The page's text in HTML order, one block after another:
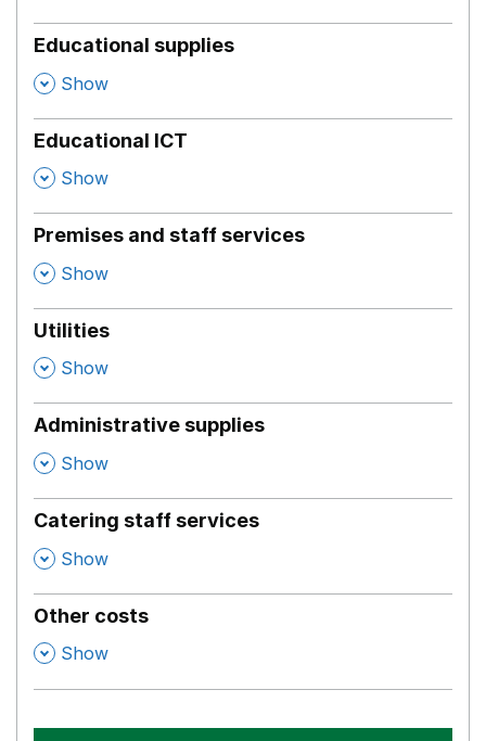
Educational supplies
, Show
Educational ICT
, Show
Premises and staff services
, Show
Utilities
, Show
Administrative supplies
, Show
Catering staff services
, Show
Other costs
, Show